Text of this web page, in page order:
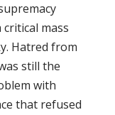
mass
Hatred from
still the
with
that refused